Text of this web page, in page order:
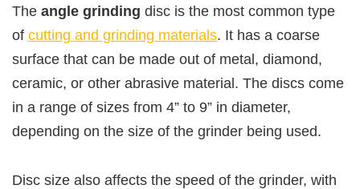
The angle grinding disc is the most common type
of cutting and grinding materials. It has a coarse
surface that can be made out of metal, diamond,
ceramic, or other abrasive material. The discs come
in a range of sizes from 4” to 9” in diameter,
depending on the size of the grinder being used.
Disc size also affects the speed of the grinder, with